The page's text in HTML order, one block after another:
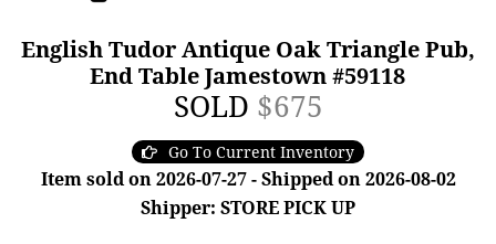
English Tudor Antique Oak Triangle Pub,
End Table Jamestown #59118
SOLD $675
Go To Current Inventory
Item sold on 2026-07-27 - Shipped on 2026-08-02
Shipper: STORE PICK UP